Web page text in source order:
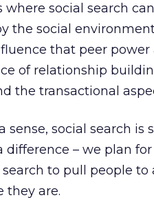
where social search
the social
that peer power
of relationship
the transactional
sense, social search
difference – we plan
search to pull people
they are.